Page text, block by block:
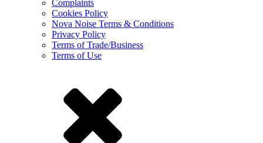
Complaints
Cookies Policy
Nova Noise Terms & Conditions
Privacy Policy
Terms of Trade/Business
Terms of Use